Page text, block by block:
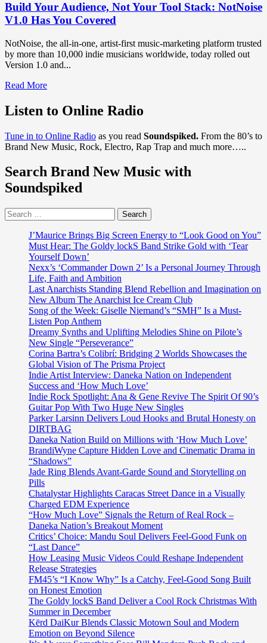
Reshape
Independent
Release
Strategies
Build Your Audience, Not Your Tool Stack: NotNoise
V1.0 Has You Covered
NotNoise, the all-in-one, artist-first music-marketing platform trusted
by more than 10,000 indie musicians worldwide, today rolled out
Version 1.0 and...
Read MoreRead
about
Build
Audience,
Not
Tool
Stack:
NotNoise
Covered
Listen to Online Radio
Tune in to Online Radio as you read Soundspiked. From the 80’s to
Brand New Music, Rock, Electro, Rap Trap and much more…..
Search Brand New Music with
Soundspiked
Search
for:
J’Maurice Brings Big Screen Energy to “Look Good on You”
Must Hear: The Goldy lockS Band Strike Gold with ‘Tear
Yourself Down’
Nexx’s ‘Commander Down 2’ Is a Personal Journey Through
Life, Faith and Ambition
Last Anarchists Standing Blend Rebellion and Imagination on
New Album The Anarchist Ice Cream Club
Song of the Week: Giselle Niemand’s “SMH” Is a Must-
Listen Pop Anthem
Dreamy Synths and Uplifting Melodies Shine on Pilote’s
New Single “Perseverance”
Corina Bartra’s Colibrí: Bridging 2 Worlds Showcases the
Global Vision of The Prisma Project
Indie Artist Interview: Daneka Nation on Independent
Success and ‘How Much Love’
Indie Rock Spotlight: Ana & Gene Revive The Spirit Of 90’s
Guitar Pop With Two Huge New Singles
Parker Larsinn Delivers Loud Hooks and Brutal Honesty on
DIRTBAG
Daneka Nation Build on Millions with ‘How Much Love’
BrandiWyne Capture Hidden Love and Cinematic Drama in
“Shadows”
Jade Ring Blends Avant-Garde Sound and Storytelling on
Pills
Chatalystar Highlights Caracas Street Dance in a Visually
Charged EDM Experience
“How Much Love” Signals the Return of Real Rock –
Daneka Nation’s Breakout Moment
Critics’ Choice: Mandu Soul Delivers Feel-Good Funk on
“Last Dance”
How Leasing Music Videos Could Reshape Independent
Release Strategies
FM45’s “I Know Why” Is a Catchy, Feel-Good Song Built
on Honest Emotion
The Goldy lockS Band Deliver a Cool Rock Christmas With
Summer in December
Kērd DaiKur Blends Classic Motown Soul and Modern
Emotion on Beyond Silence